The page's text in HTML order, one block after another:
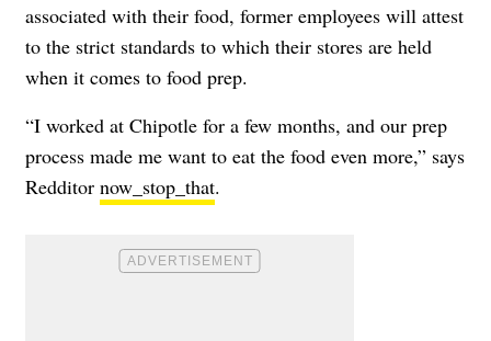
associated with their food, former employees will attest
to the strict standards to which their stores are held
when it comes to food prep.
“I worked at Chipotle for a few months, and our prep
process made me want to eat the food even more,” says
Redditor now_stop_that.